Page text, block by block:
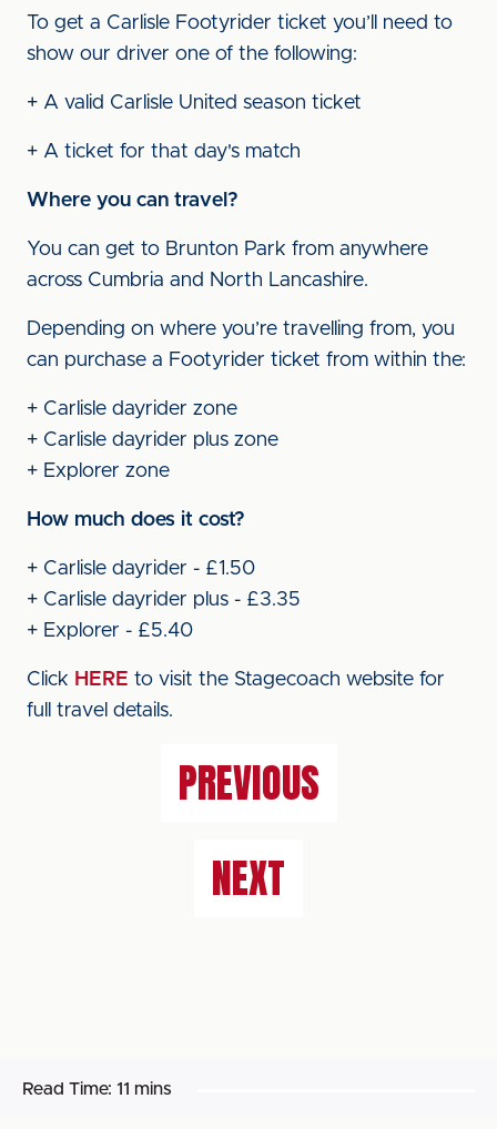
To get a Carlisle Footyrider ticket you’ll need to
show our driver one of the following:
+ A valid Carlisle United season ticket
+ A ticket for that day's match
Where you can travel?
You can get to Brunton Park from anywhere
across Cumbria and North Lancashire.
Depending on where you’re travelling from, you
can purchase a Footyrider ticket from within the:
+ Carlisle dayrider zone
+ Carlisle dayrider plus zone
+ Explorer zone
How much does it cost?
+ Carlisle dayrider - £1.50
+ Carlisle dayrider plus - £3.35
+ Explorer - £5.40
Click HERE to visit the Stagecoach website for
full travel details.
PREVIOUS
NEXT
Read Time: 11 mins